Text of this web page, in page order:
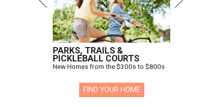
PARKS, TRAILS &
PICKLEBALL COURTS
New Homes from the $300s to $800s
FIND YOUR HOME